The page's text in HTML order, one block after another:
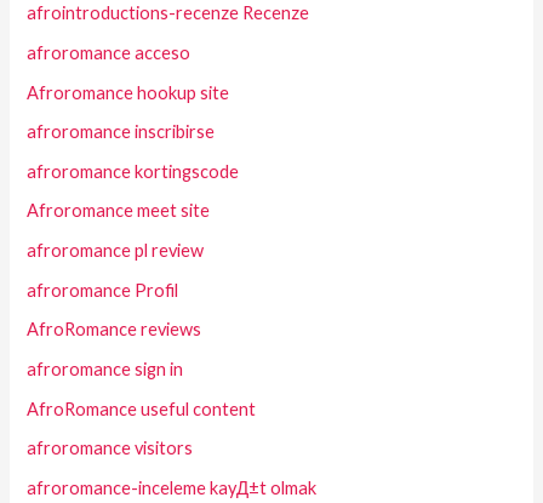
afrointroductions-recenze Recenze
afroromance acceso
Afroromance hookup site
afroromance inscribirse
afroromance kortingscode
Afroromance meet site
afroromance pl review
afroromance Profil
AfroRomance reviews
afroromance sign in
AfroRomance useful content
afroromance visitors
afroromance-inceleme kayД±t olmak